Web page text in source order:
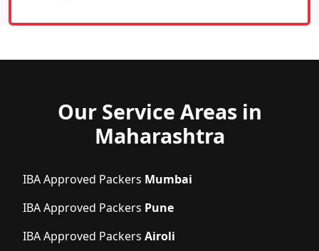
Our Service Areas in
Maharashtra
IBA Approved Packers Mumbai
IBA Approved Packers Pune
IBA Approved Packers Airoli